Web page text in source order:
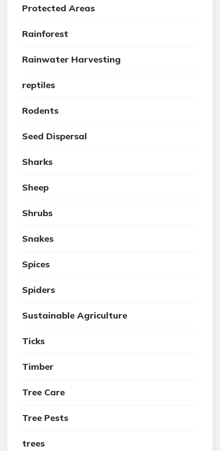
Protected Areas
Rainforest
Rainwater Harvesting
reptiles
Rodents
Seed Dispersal
Sharks
Sheep
Shrubs
Snakes
Spices
Spiders
Sustainable Agriculture
Ticks
Timber
Tree Care
Tree Pests
trees